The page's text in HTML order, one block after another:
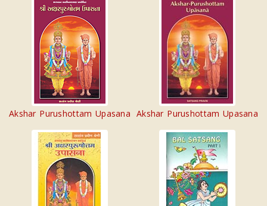
Akshar Purushottam Upasana Akshar Purushottam Upasana